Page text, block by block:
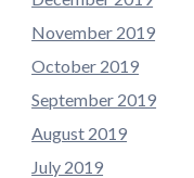
November 2019
October 2019
September 2019
August 2019
July 2019